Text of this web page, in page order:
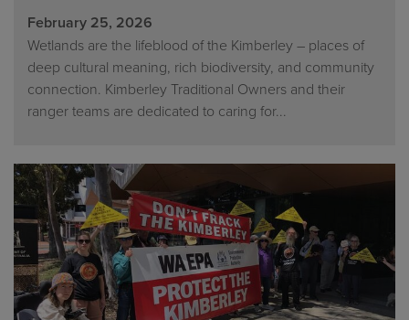
February 25, 2026
Wetlands are the lifeblood of the Kimberley – places of
deep cultural meaning, rich biodiversity, and community
connection. Kimberley Traditional Owners and their
ranger teams are dedicated to caring for...